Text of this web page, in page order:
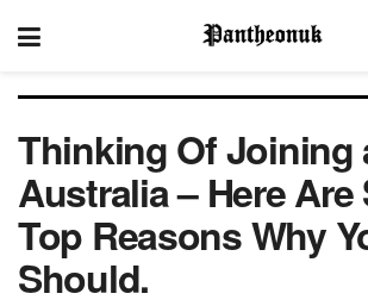
Thinking Of Joining
Australia – Here Are
Top Reasons Why
Should.